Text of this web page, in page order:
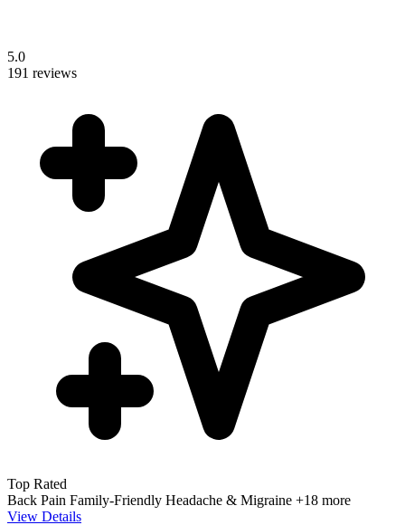
5.0
191 reviews
Top Rated
Back Pain Family-Friendly Headache & Migraine +18 more
View Details